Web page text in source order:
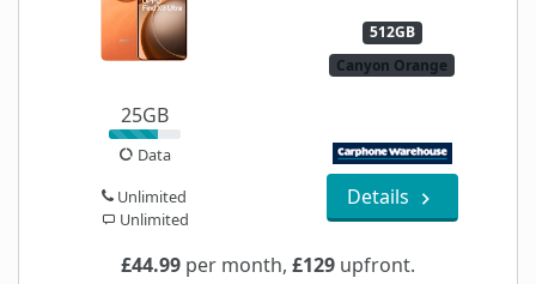
512GB
Canyon Orange
25GB
Data
Unlimited
Unlimited
Details
£44.99 per month, £129 upfront.